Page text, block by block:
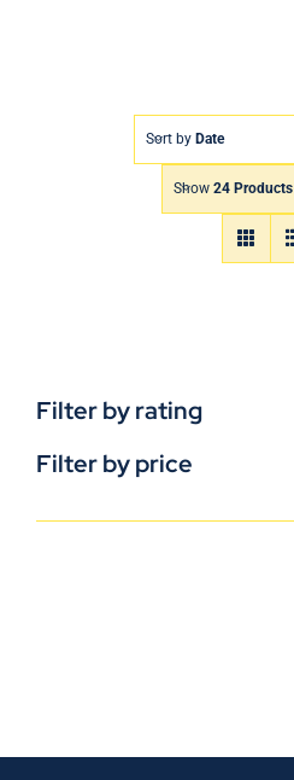
Sort by Date
Show 24 Products
Filter by rating
Filter by price